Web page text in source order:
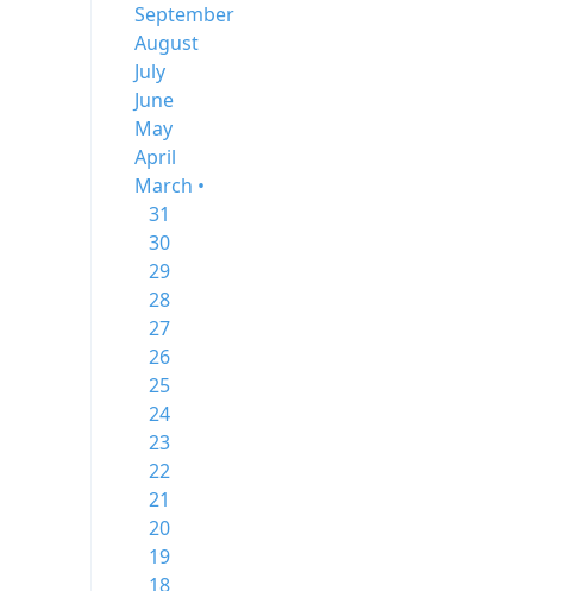
September
August
July
June
May
April
March •
31
30
29
28
27
26
25
24
23
22
21
20
19
18